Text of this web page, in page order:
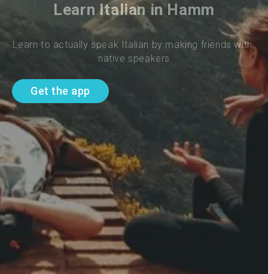
Learn Italian in Hamm
Learn to actually speak Italian by making friends with
native speakers
Get the app